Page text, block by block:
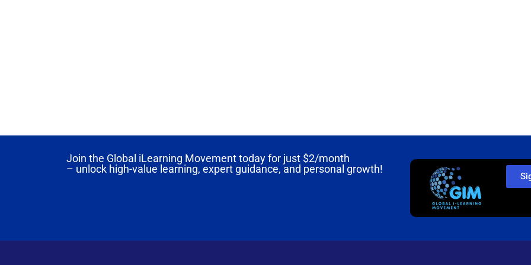
Join the Global iLearning Movement today for just $2/month
– unlock high-value learning, expert guidance, and personal growth!